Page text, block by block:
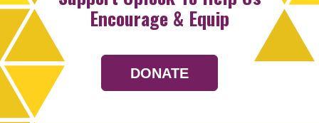
Encourage & Equip
DONATE